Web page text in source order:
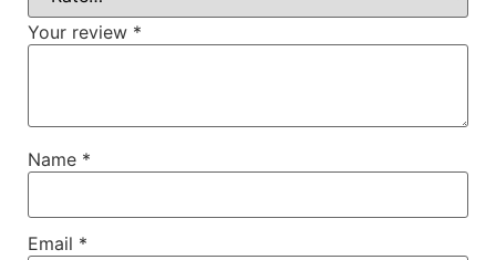
Your review *
Name *
Email *